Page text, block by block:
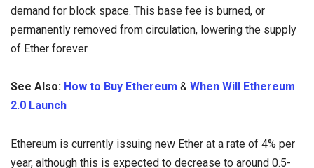
demand for block space. This base fee is burned, or
permanently removed from circulation, lowering the supply
of Ether forever.
See Also: How to Buy Ethereum & When Will Ethereum
2.0 Launch
Ethereum is currently issuing new Ether at a rate of 4% per
year, although this is expected to decrease to around 0.5-